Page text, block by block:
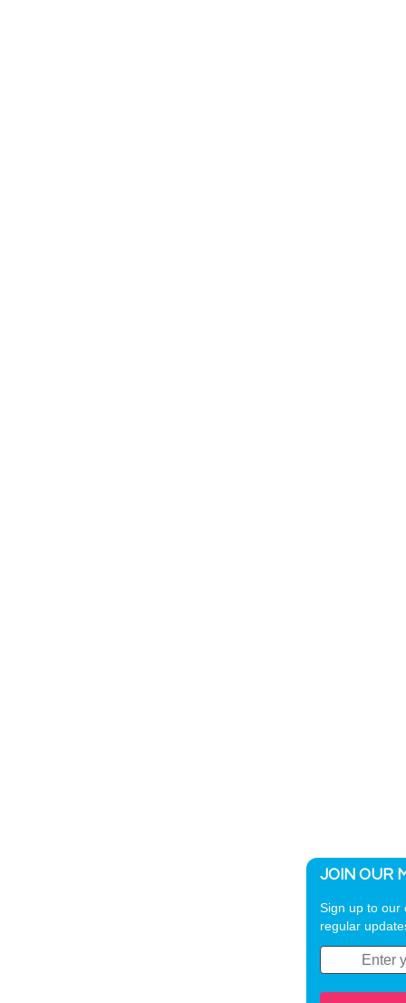
JOIN OUR
Sign up to our
regular